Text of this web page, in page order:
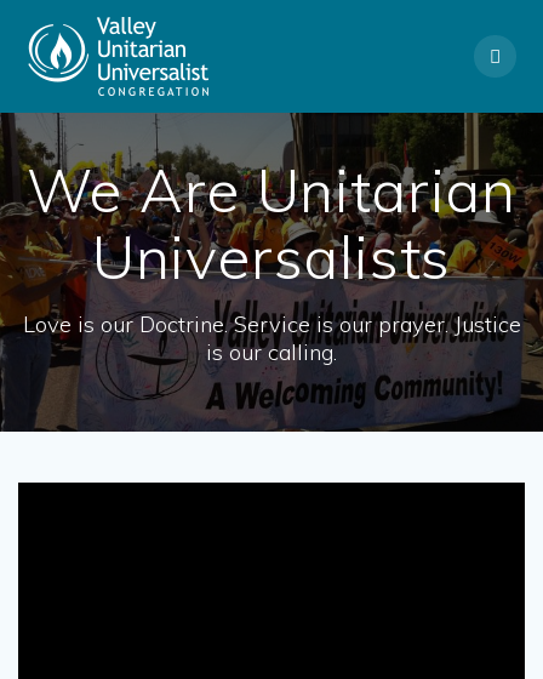
We Are Unitarian
Universalists
Love is our Doctrine. Service is our prayer. Justice
is our calling.